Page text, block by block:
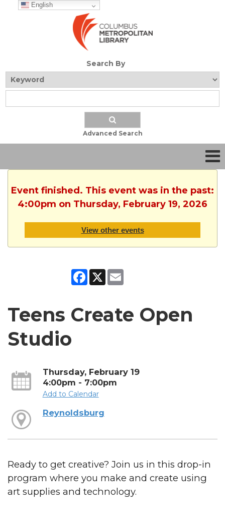
English
Search By
Advanced Search
Event finished. This event was in the past:
4:00pm on Thursday, February 19, 2026
View other events
Facebook
X
Teens Create Open
Studio
Thursday, February 19
4:00pm - 7:00pm
Add to Calendar
Reynoldsburg
Ready to get creative? Join us in this drop-in
program where you make and create using
art supplies and technology.